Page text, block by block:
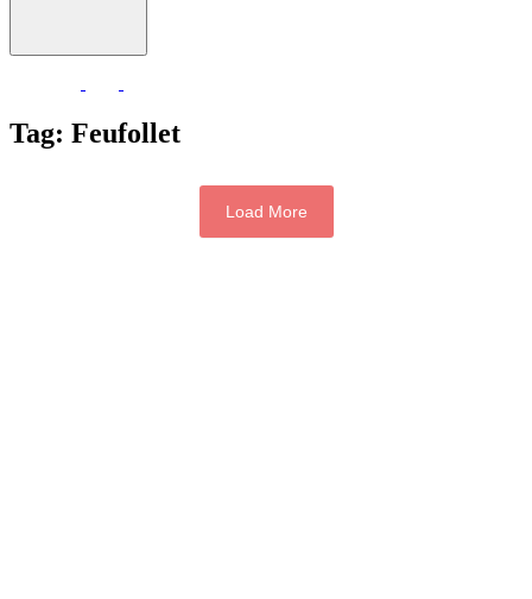
Tag: Feufollet
Load More